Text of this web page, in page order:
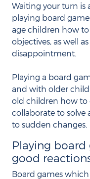
Waiting your turn is
playing board
age children how
objectives, as well
disappointment.
Playing a board
and with older
old children how to
collaborate to
to sudden changes.
Playing
good
Board games